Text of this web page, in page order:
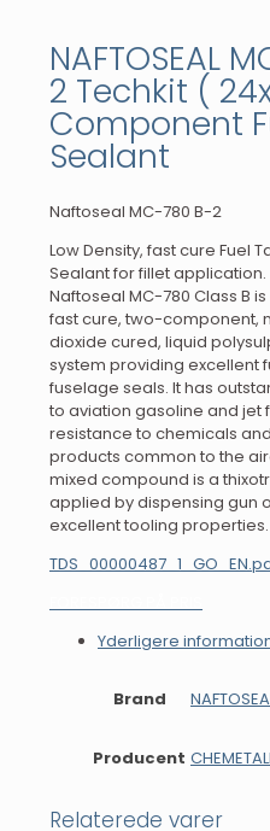
NAFTOSEAL
2 Techkit (
Component
Sealant
Naftoseal MC-780 B-2
Low Density, fast cure Fuel
Sealant for fillet application.
Naftoseal MC-780 Class B
fast cure, two-component,
dioxide cured, liquid
system providing excellent
fuselage seals. It has
to aviation gasoline and jet
resistance to chemicals
products common to the
mixed compound is a
applied by dispensing gun
excellent tooling properties.
Yderligere
Brand
Producent
Relaterede varer